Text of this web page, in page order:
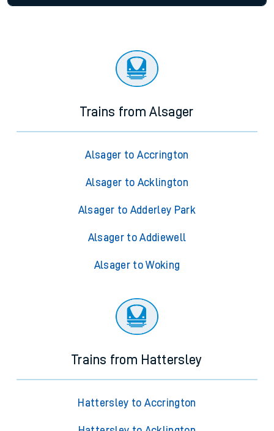
Trains from Alsager
Alsager to Accrington
Alsager to Acklington
Alsager to Adderley Park
Alsager to Addiewell
Alsager to Woking
Trains from Hattersley
Hattersley to Accrington